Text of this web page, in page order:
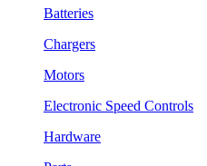
Batteries
Chargers
Motors
Electronic Speed Controls
Hardware